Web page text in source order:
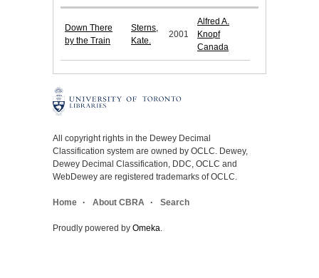
Down There
by the Train
Sterns,
Kate.
2001
Alfred A.
Knopf
Canada
All copyright rights in the Dewey Decimal
Classification system are owned by OCLC. Dewey,
Dewey Decimal Classification, DDC, OCLC and
WebDewey are registered trademarks of OCLC.
Home About CBRA Search
Proudly powered by Omeka.